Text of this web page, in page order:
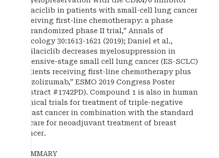
trilaciclib in patients with small-cell lung cancer
receiving first-line chemotherapy: a phase
Ib/randomized phase II trial,” Annals of
Oncology 30:1613-1621 (2019); Daniel et al.,
“Trilaciclib decreases myelosuppression in
extensive-stage small cell lung cancer (ES-SCLC)
patients receiving first-line chemotherapy plus
atezolizumab,” ESMO 2019 Congress Poster
Abstract #1742PD). Compound 1 is also in human
clinical trials for treatment of triple-negative
breast cancer in combination with the standard
of care for neoadjuvant treatment of breast
cancer.
SUMMARY